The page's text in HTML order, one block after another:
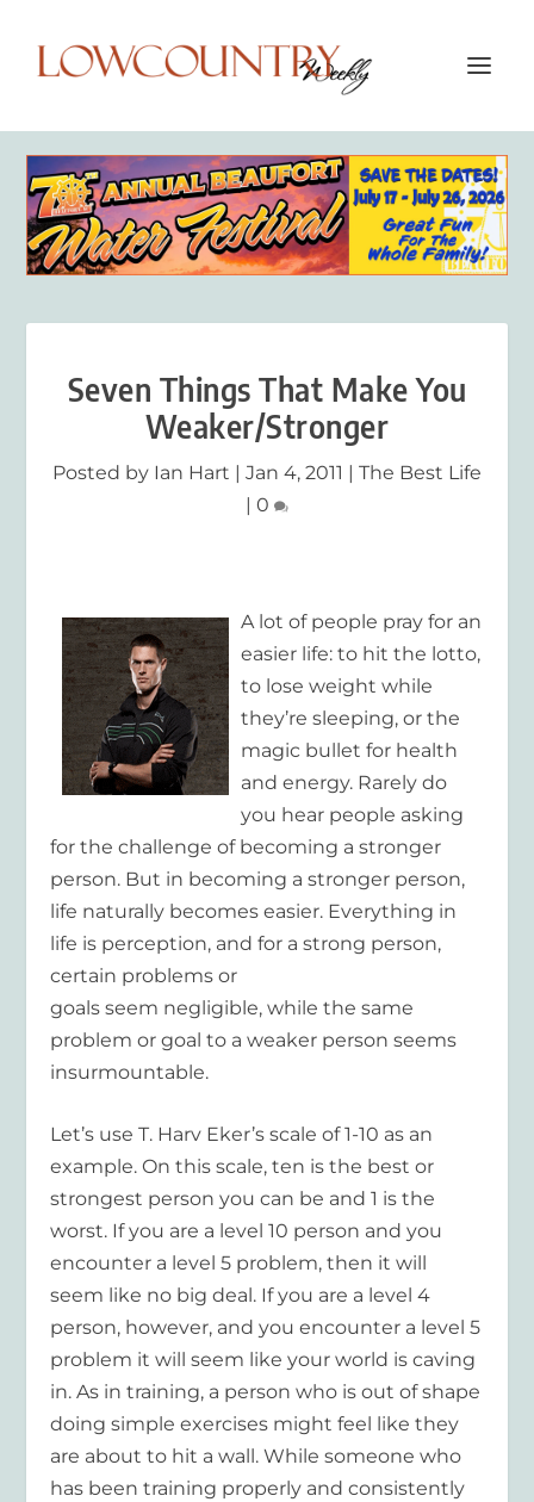
Seven Things That Make You
Weaker/Stronger
Posted by Ian Hart | Jan 4, 2011 | The Best Life
| 0
A lot of people pray for an
easier life: to hit the lotto,
to lose weight while
they’re sleeping, or the
magic bullet for health
and energy. Rarely do
you hear people asking
for the challenge of becoming a stronger
person. But in becoming a stronger person,
life naturally becomes easier. Everything in
life is perception, and for a strong person,
certain problems or
goals seem negligible, while the same
problem or goal to a weaker person seems
insurmountable.
Let’s use T. Harv Eker’s scale of 1-10 as an
example. On this scale, ten is the best or
strongest person you can be and 1 is the
worst. If you are a level 10 person and you
encounter a level 5 problem, then it will
seem like no big deal. If you are a level 4
person, however, and you encounter a level 5
problem it will seem like your world is caving
in. As in training, a person who is out of shape
doing simple exercises might feel like they
are about to hit a wall. While someone who
has been training properly and consistently